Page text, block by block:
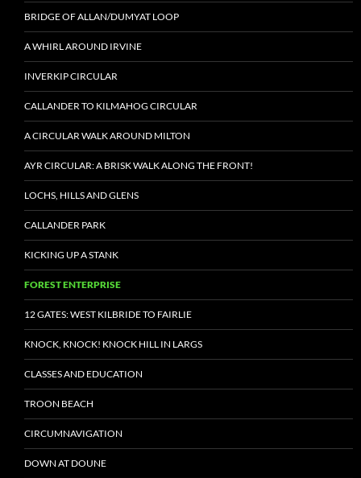
BRIDGE OF ALLAN/DUMYAT LOOP
A WHIRL AROUND IRVINE
INVERKIP CIRCULAR
CALLANDER TO KILMAHOG CIRCULAR
A CIRCULAR WALK AROUND MILTON
AYR CIRCULAR: A BRISK WALK ALONG THE FRONT!
LOCHS, HILLS AND GLENS
CALLANDER PARK
KICKING UP A STANK
FOREST ENTERPRISE
12 GATES: WEST KILBRIDE TO FAIRLIE
KNOCK, KNOCK! KNOCK HILL IN LARGS
CLASSES AND EDUCATION
TROON BEACH
CIRCUMNAVIGATION
DOWN AT DOUNE